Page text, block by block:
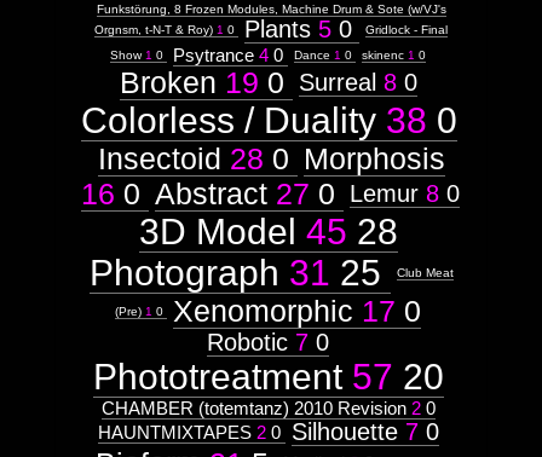
Funkstörung, 8 Frozen Modules, Machine Drum & Sote (w/VJ's
Orgnsm, t-N-T & Roy) 1 0 Plants 5 0
Gridlock - Final
Show 1 0 Psytrance 4 0 Dance 1 0 skinenc 1 0
Broken 19 0 Surreal 8 0
Colorless / Duality 38 0
Insectoid 28 0 Morphosis
16 0 Abstract 27 0 Lemur 8 0
3D Model 45 28
Photograph 31 25 Club Meat
(Pre) 1 0 Xenomorphic 17 0
Robotic 7 0
Phototreatment 57 20
CHAMBER (totemtanz) 2010 Revision 2 0
HAUNTMIXTAPES 2 0 Silhouette 7 0